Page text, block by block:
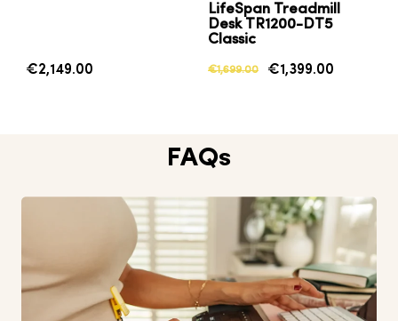
€2,149.00
LifeSpan Treadmill
Desk TR1200-DT5
Classic
€1,699.00 €1,399.00
FAQs